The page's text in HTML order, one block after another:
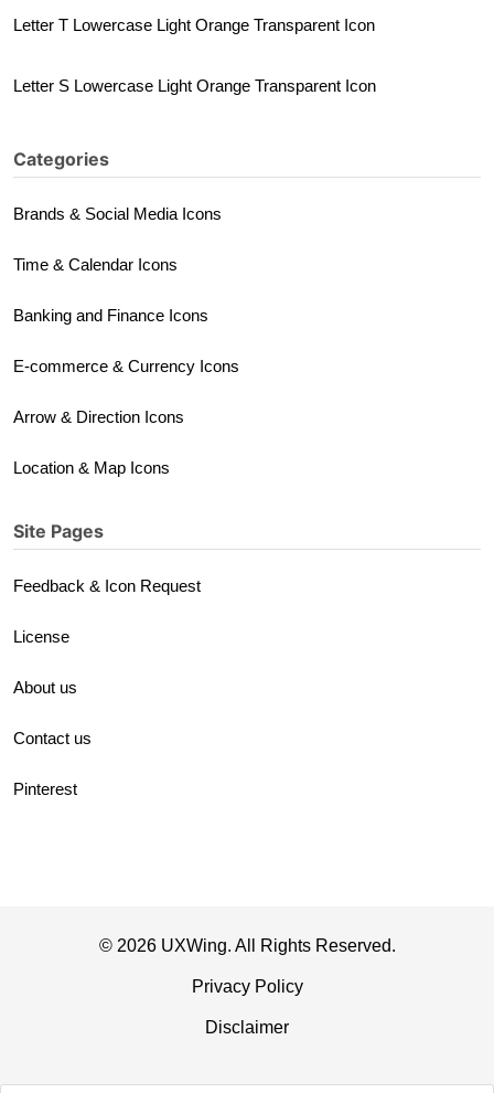
Letter T Lowercase Light Orange Transparent Icon
Letter S Lowercase Light Orange Transparent Icon
Categories
Brands & Social Media Icons
Time & Calendar Icons
Banking and Finance Icons
E-commerce & Currency Icons
Arrow & Direction Icons
Location & Map Icons
Site Pages
Feedback & Icon Request
License
About us
Contact us
Pinterest
© 2026 UXWing. All Rights Reserved.
Privacy Policy
Disclaimer